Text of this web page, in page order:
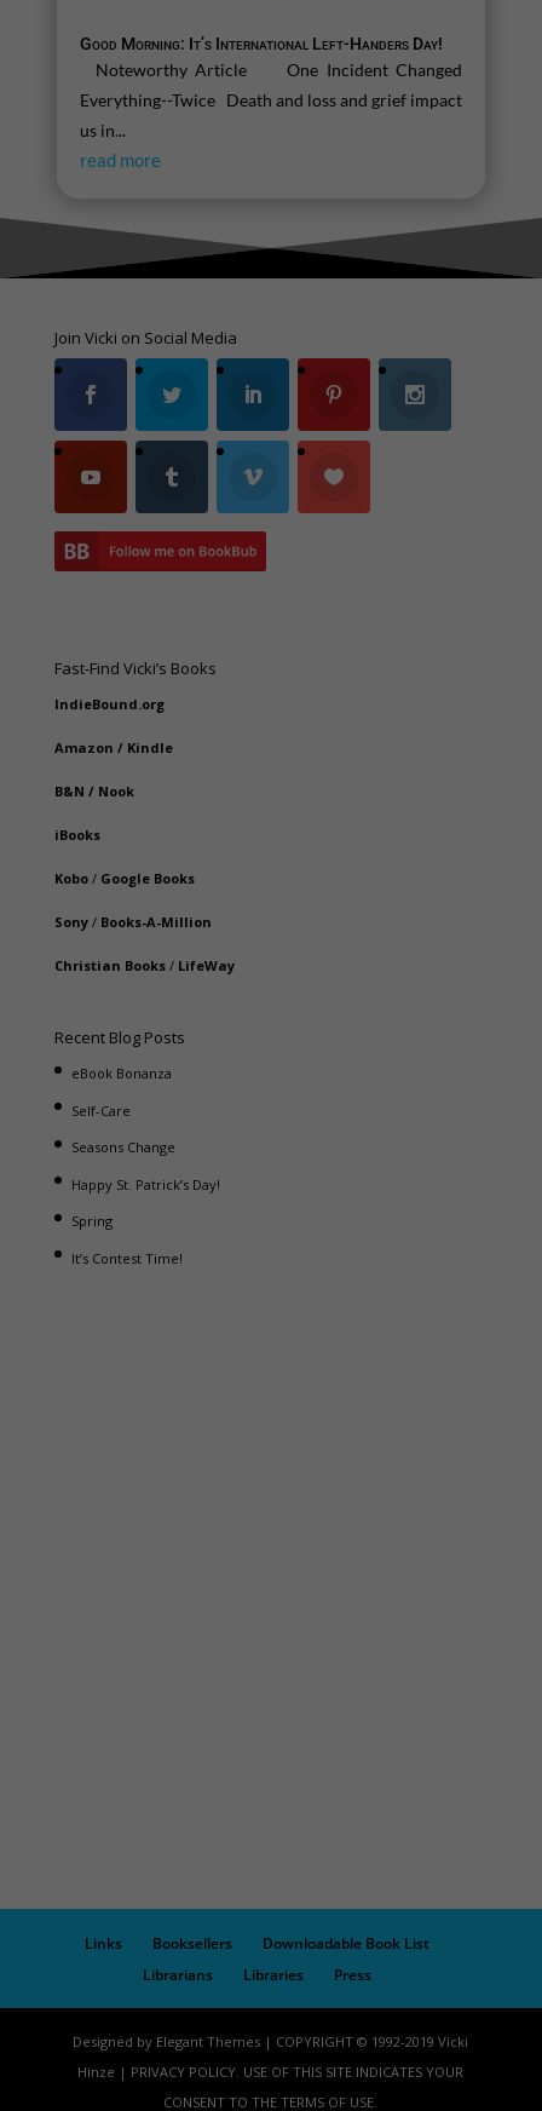
Good Morning: It’s International Left-Handers Day!
Noteworthy Article One Incident Changed
Everything--Twice Death and loss and grief impact
us in...
read more
Join Vicki on Social Media
Fast-Find Vicki’s Books
IndieBound.org
Amazon / Kindle
B&N / Nook
iBooks
Kobo/ Google Books
Sony/ Books-A-Million
Christian Books/ LifeWay
Recent Blog Posts
eBook Bonanza
Self-Care
Seasons Change
Happy St. Patrick’s Day!
Spring
It’s Contest Time!
Links Booksellers
Downloadable Book List
Librarians
Libraries Press
Designed by Elegant Themes | COPYRIGHT © 1992-2019 Vicki
Hinze | PRIVACY POLICY. USE OF THIS SITE INDICATES YOUR
CONSENT TO THE TERMS OF USE.